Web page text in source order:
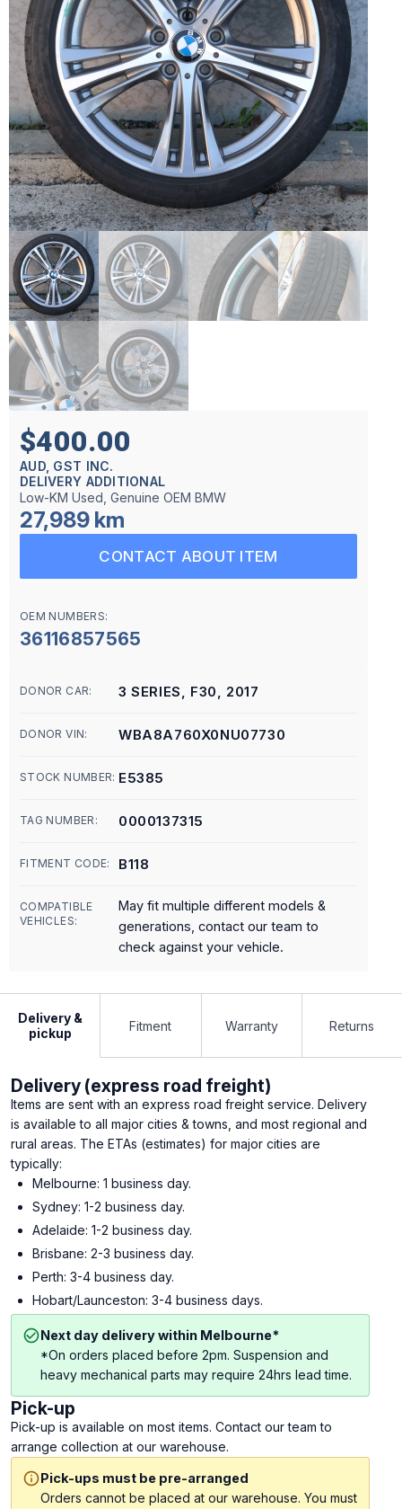
$400.00
AUD, GST INC.
DELIVERY ADDITIONAL
Low-KM Used, Genuine OEM BMW
27,989 km
CONTACT ABOUT ITEM
OEM NUMBERS:
36116857565
DONOR CAR: 3 SERIES, F30, 2017
DONOR VIN: WBA8A760X0NU07730
STOCK NUMBER: E5385
TAG NUMBER: 0000137315
FITMENT CODE: B118
COMPATIBLE
VEHICLES:
May fit multiple different models &
generations, contact our team to
check against your vehicle.
Delivery &
pickup
Fitment Warranty Returns
Delivery (express road freight)
Items are sent with an express road freight service. Delivery
is available to all major cities & towns, and most regional and
rural areas. The ETAs (estimates) for major cities are
typically:
Melbourne: 1 business day.
Sydney: 1-2 business day.
Adelaide: 1-2 business day.
Brisbane: 2-3 business day.
Perth: 3-4 business day.
Hobart/Launceston: 3-4 business days.
Next day delivery within Melbourne*
*On orders placed before 2pm. Suspension and
heavy mechanical parts may require 24hrs lead time.
Pick-up
Pick-up is available on most items. Contact our team to
arrange collection at our warehouse.
Pick-ups must be pre-arranged
Orders cannot be placed at our warehouse. You must